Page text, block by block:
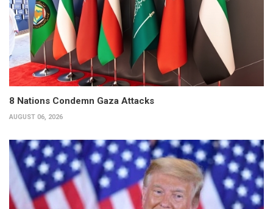
8 Nations Condemn Gaza Attacks
AUGUST 06, 2026